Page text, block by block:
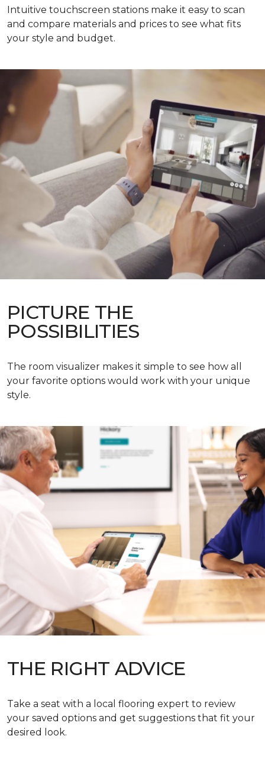
Intuitive touchscreen stations make it easy to scan
and compare materials and prices to see what fits
your style and budget.
PICTURE THE
POSSIBILITIES
The room visualizer makes it simple to see how all
your favorite options would work with your unique
style.
THE RIGHT ADVICE
Take a seat with a local flooring expert to review
your saved options and get suggestions that fit your
desired look.